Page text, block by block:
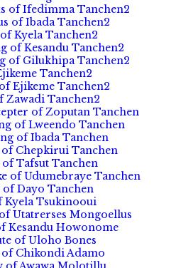
of Ifedimma Tanchen2
of Ibada Tanchen2
Kyela Tanchen2
of Kesandu Tanchen2
of Gilukhipa Tanchen2
Tanchen2
Ejikeme Tanchen2
Zawadi Tanchen2
of Zoputan Tanchen
of Lweendo Tanchen
of Ibada Tanchen
Chepkirui Tanchen
Tafsut Tanchen
of Udumebraye Tanchen
of Dayo Tanchen
Kyela Tsukinooui
Utatrerses Mongoellus
Kesandu Howonome
of Uloho Bones
Chikondi Adamo